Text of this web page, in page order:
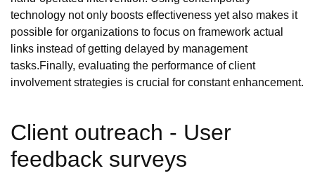
technology not only boosts effectiveness yet also makes it
possible for organizations to focus on framework actual
links instead of getting delayed by management
tasks.Finally, evaluating the performance of client
involvement strategies is crucial for constant enhancement.
Client outreach - User
feedback surveys